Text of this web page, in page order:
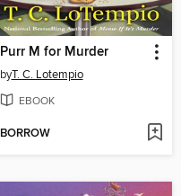
Purr M for Murder
byT. C. Lotempio
EBOOK
BORROW